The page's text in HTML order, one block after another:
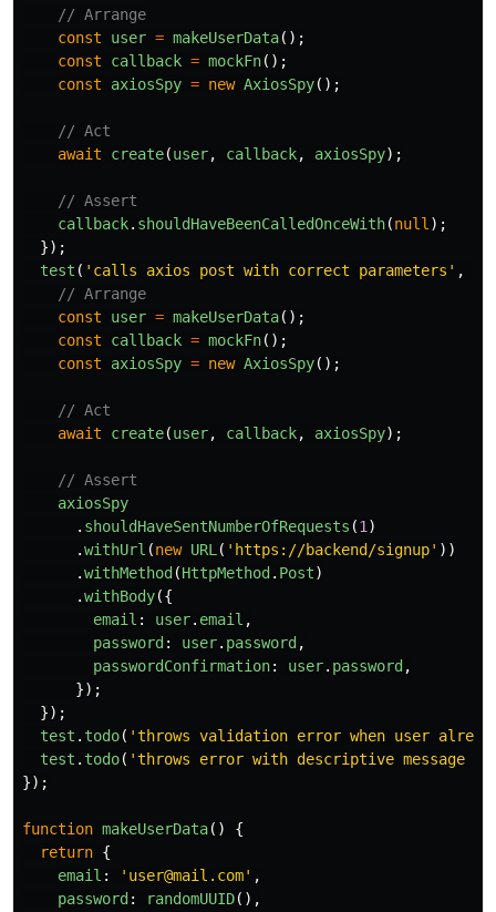
// Arrange
const
user = makeUserData();
const
callback = mockFn();
const
axiosSpy = new AxiosSpy();
// Act
await
create(user, callback, axiosSpy);
// Assert
callback. shouldHaveBeenCalledOnceWith(null );
});
test ( ' calls axios post with correct parameters ' ,
// Arrange
const
user = makeUserData();
const
callback = mockFn();
const
axiosSpy = new AxiosSpy();
// Act
await
create(user, callback, axiosSpy);
// Assert
axiosSpy
. shouldHaveSentNumberOfRequests (1 )
.withUrl (new URL ( ' https://backend/signup' ))
.withMethod (HttpMethod . Post)
.withBody({
email : user. email ,
password : user. password ,
passwordConfirmation: user. password ,
});
});
test . todo( 'throws validation error when user
test . todo( 'throws error with descriptive message
});
function makeUserData()
{
return {
email : ' user@mail.com' ,
password : randomUUID(),